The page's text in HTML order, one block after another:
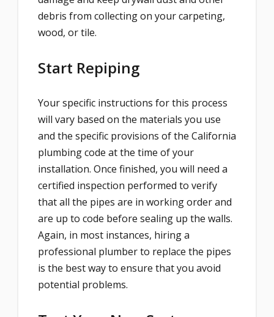
debris from collecting on your carpeting,
wood, or tile.
Start Repiping
Your specific instructions for this process
will vary based on the materials you use
and the specific provisions of the California
plumbing code at the time of your
installation. Once finished, you will need a
certified inspection performed to verify
that all the pipes are in working order and
are up to code before sealing up the walls.
Again, in most instances, hiring a
professional plumber to replace the pipes
is the best way to ensure that you avoid
potential problems.